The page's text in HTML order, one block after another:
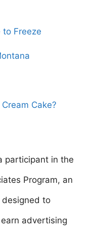
to Freeze
Cake?
participant in the
Program, an
to
advertising